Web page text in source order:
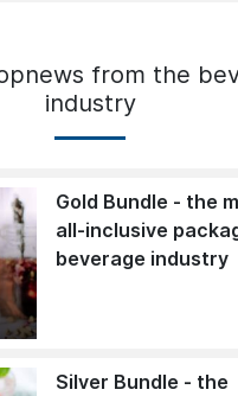
from the
industry
Gold Bundle - the
all-inclusive
beverage industry
Silver Bundle - the